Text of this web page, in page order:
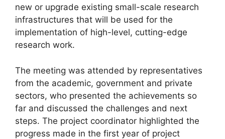
new or upgrade existing small-scale research
infrastructures that will be used for the
implementation of high-level, cutting-edge
research work.
The meeting was attended by representatives
from the academic, government and private
sectors, who presented the achievements so
far and discussed the challenges and next
steps. The project coordinator highlighted the
progress made in the first year of project